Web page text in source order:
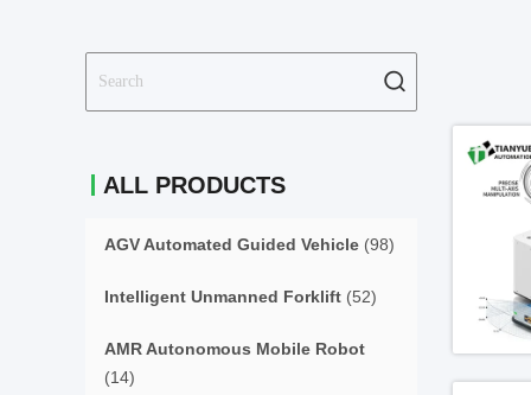
ALL PRODUCTS
AGV Automated Guided Vehicle (98)
Intelligent Unmanned Forklift (52)
AMR Autonomous Mobile Robot
(14)